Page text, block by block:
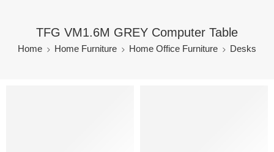
TFG VM1.6M GREY Computer Table
Home Home Furniture Home Office Furniture Desks